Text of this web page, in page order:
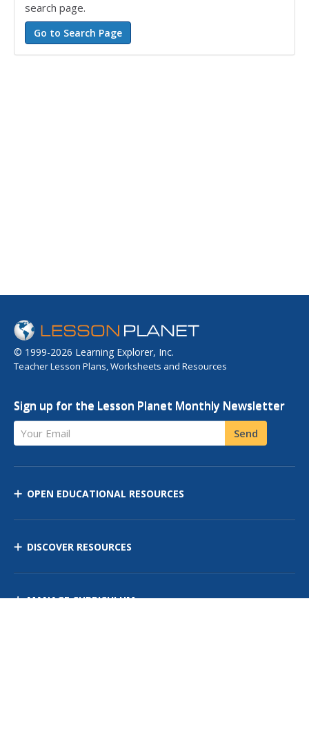
search page.
© 1999-2026 Learning Explorer, Inc.
Teacher Lesson Plans, Worksheets and Resources
Sign up for the Lesson Planet Monthly Newsletter
Your Email Send
OPEN EDUCATIONAL RESOURCES
DISCOVER RESOURCES
MANAGE CURRICULUM